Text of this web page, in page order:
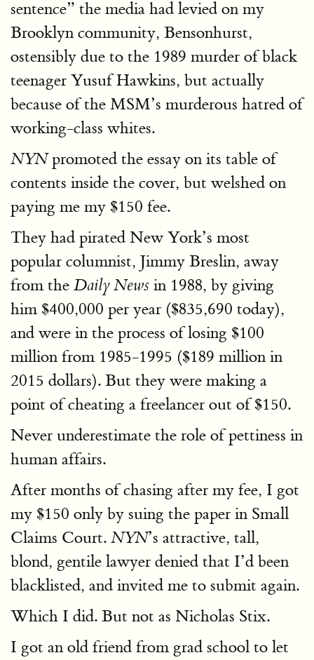
sentence” the media had levied on my
Brooklyn community, Bensonhurst,
ostensibly due to the 1989 murder of black
teenager Yusuf Hawkins, but actually
because of the MSM’s murderous hatred of
working-class whites.
NYNpromoted the essay on its table of
contents inside the cover, but welshed on
paying me my $150 fee.
They had pirated New York’s most
popular columnist, Jimmy Breslin, away
from the Daily News in 1988, by giving
him $400,000 per year ($835,690 today),
and were in the process of losing $100
million from 1985-1995 ($189 million in
2015 dollars). But they were making a
point of cheating a freelancer out of $150.
Never underestimate the role of pettiness in
human affairs.
After months of chasing after my fee, I got
my $150 only by suing the paper in Small
Claims Court. NYN’s attractive, tall,
blond, gentile lawyer denied that I’d been
blacklisted, and invited me to submit again.
Which I did. But not as Nicholas Stix.
I got an old friend from grad school to let